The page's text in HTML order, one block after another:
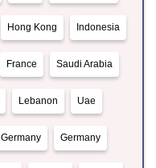
Hong Kong Indonesia
France Saudi Arabia
Lebanon Uae
Germany Germany